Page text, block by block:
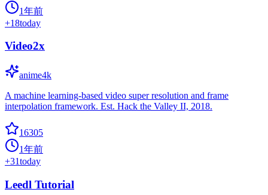
1年前
+18today
Video2x
anime4k
A machine learning-based video super resolution and frame
interpolation framework. Est. Hack the Valley II, 2018.
16305
1年前
+31today
Leedl Tutorial